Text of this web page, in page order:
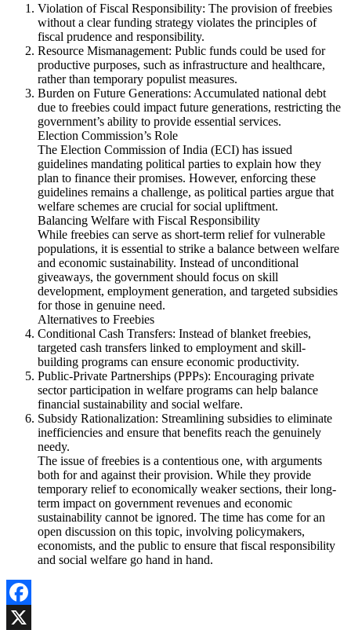
Violation of Fiscal Responsibility: The provision of freebies
without a clear funding strategy violates the principles of
fiscal prudence and responsibility.
Resource Mismanagement: Public funds could be used for
productive purposes, such as infrastructure and healthcare,
rather than temporary populist measures.
Burden on Future Generations: Accumulated national debt
due to freebies could impact future generations, restricting the
government’s ability to provide essential services.
Election Commission’s Role
The Election Commission of India (ECI) has issued
guidelines mandating political parties to explain how they
plan to finance their promises. However, enforcing these
guidelines remains a challenge, as political parties argue that
welfare schemes are crucial for social upliftment.
Balancing Welfare with Fiscal Responsibility
While freebies can serve as short-term relief for vulnerable
populations, it is essential to strike a balance between welfare
and economic sustainability. Instead of unconditional
giveaways, the government should focus on skill
development, employment generation, and targeted subsidies
for those in genuine need.
Alternatives to Freebies
Conditional Cash Transfers: Instead of blanket freebies,
targeted cash transfers linked to employment and skill-
building programs can ensure economic productivity.
Public-Private Partnerships (PPPs): Encouraging private
sector participation in welfare programs can help balance
financial sustainability and social welfare.
Subsidy Rationalization: Streamlining subsidies to eliminate
inefficiencies and ensure that benefits reach the genuinely
needy.
The issue of freebies is a contentious one, with arguments
both for and against their provision. While they provide
temporary relief to economically weaker sections, their long-
term impact on government revenues and economic
sustainability cannot be ignored. The time has come for an
open discussion on this topic, involving policymakers,
economists, and the public to ensure that fiscal responsibility
and social welfare go hand in hand.
Facebook